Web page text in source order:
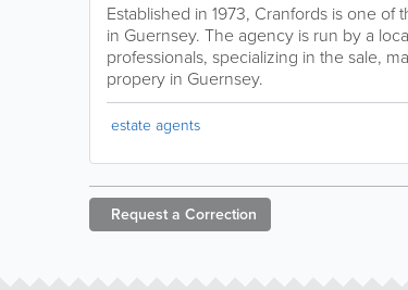
Established in 1973, Cranfords is one
in Guernsey. The agency is run by a
professionals, specializing in the sale,
propery in Guernsey.
estate agents
Request a Correction